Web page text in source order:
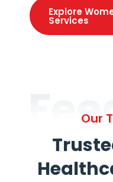
Explore
Services
Our